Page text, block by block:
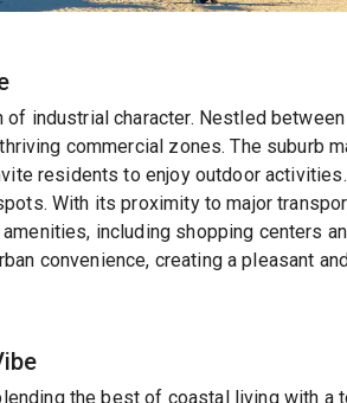
of industrial character. Nestled
commercial zones. The suburb
residents to enjoy outdoor
With its proximity to major
including shopping centers
convenience, creating a pleasant
the best of coastal living with a